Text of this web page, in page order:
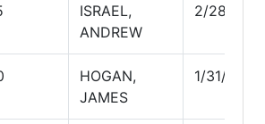
ISRAEL,
ANDREW
2/28/
HOGAN,
JAMES
1/31/2030